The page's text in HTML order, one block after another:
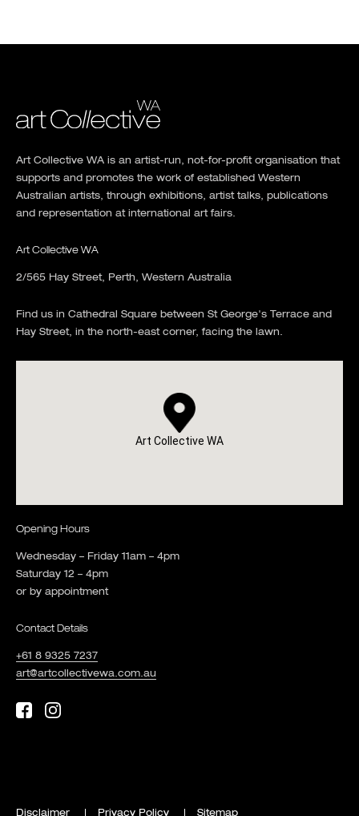
Art Collective WA is an artist-run, not-for-profit organisation that
supports and promotes the work of established Western
Australian artists, through exhibitions, artist talks, publications
and representation at international art fairs.
Art Collective WA
2/565 Hay Street, Perth, Western Australia
Find us in Cathedral Square between St George's Terrace and
Hay Street, in the north-east corner, facing the lawn.
Art Collective WA
Opening Hours
Wednesday – Friday 11am – 4pm
Saturday 12 – 4pm
or by appointment
Contact Details
+61 8 9325 7237
art@artcollectivewa.com.au
Disclaimer Privacy Policy Sitemap